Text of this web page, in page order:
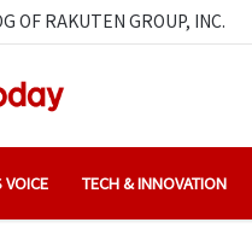
OF RAKUTEN GROUP, INC.
VOICE TECH & INNOVATION